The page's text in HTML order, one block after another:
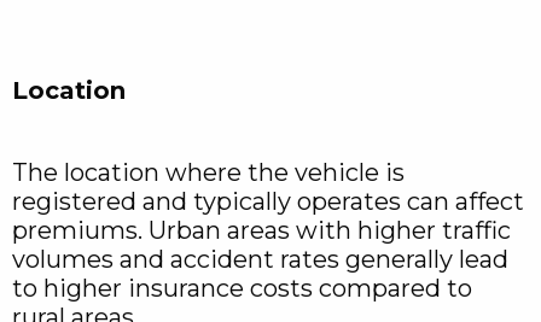
Location
The location where the vehicle is
registered and typically operates can affect
premiums. Urban areas with higher traffic
volumes and accident rates generally lead
to higher insurance costs compared to